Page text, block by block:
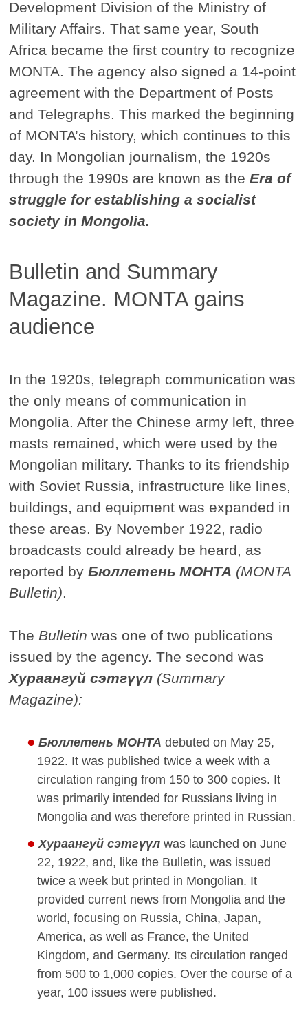
Development Division of the Ministry of
Military Affairs. That same year, South
Africa became the first country to recognize
MONTA. The agency also signed a 14-point
agreement with the Department of Posts
and Telegraphs. This marked the beginning
of MONTA’s history, which continues to this
day. In Mongolian journalism, the 1920s
through the 1990s are known as the Era of
struggle for establishing a socialist
society in Mongolia.
Bulletin and Summary
Magazine. MONTA gains
audience
In the 1920s, telegraph communication was
the only means of communication in
Mongolia. After the Chinese army left, three
masts remained, which were used by the
Mongolian military. Thanks to its friendship
with Soviet Russia, infrastructure like lines,
buildings, and equipment was expanded in
these areas. By November 1922, radio
broadcasts could already be heard, as
reported byБюллетень МОНТА (MONTA
Bulletin).
The Bulletin was one of two publications
issued by the agency. The second was
Хураангуй сэтгүүл (Summary
Magazine):
Бюллетень МОНТА debuted on May 25,
1922. It was published twice a week with a
circulation ranging from 150 to 300 copies. It
was primarily intended for Russians living in
Mongolia and was therefore printed in Russian.
Хураангуй сэтгүүл was launched on June
22, 1922, and, like the Bulletin, was issued
twice a week but printed in Mongolian. It
provided current news from Mongolia and the
world, focusing on Russia, China, Japan,
America, as well as France, the United
Kingdom, and Germany. Its circulation ranged
from 500 to 1,000 copies. Over the course of a
year, 100 issues were published.